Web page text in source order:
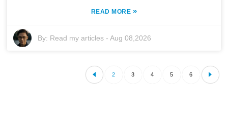
READ MORE »
By: Read my articles -Aug 08,2026
2 3 4 5 6